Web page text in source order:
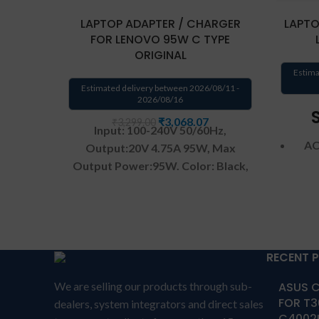
LAPTOP ADAPTER / CHARGER
FOR LENOVO 95W C TYPE
ORIGINAL
Estimated delivery between 2026/08/11 -
2026/08/16
₹3,068.07
Input: 100-240V 50/60Hz,
Output:20V 4.75A 95W, Max
Output Power:95W. Color: Black,
replacement customer need to
by their own costIn case if
product stop working will provide
DC
We are selling our products through sub-
dealers, system integrators and direct sales
RECENT
ASUS
FOR